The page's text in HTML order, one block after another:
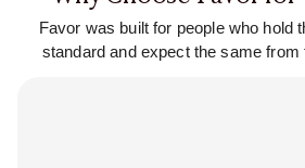
Favor was built for people who hold
standard and expect the same from